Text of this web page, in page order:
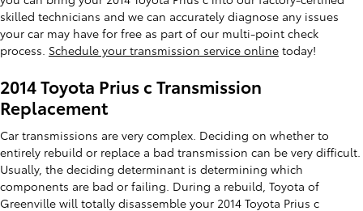
skilled technicians and we can accurately diagnose any issues
your car may have for free as part of our multi-point check
process. Schedule your transmission service online today!
2014 Toyota Prius c Transmission
Replacement
Car transmissions are very complex. Deciding on whether to
entirely rebuild or replace a bad transmission can be very difficult.
Usually, the deciding determinant is determining which
components are bad or failing. During a rebuild, Toyota of
Greenville will totally disassemble your 2014 Toyota Prius c